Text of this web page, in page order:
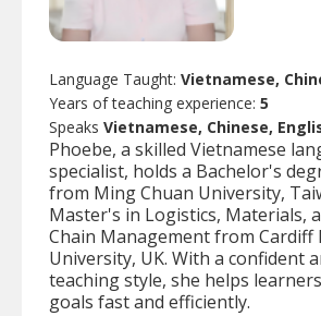
Language Taught: Vietnamese,
Years of teaching experience: 5
Speaks Vietnamese, Chinese,
Phoebe, a skilled Vietnamese
specialist, holds a Bachelor's
from Ming Chuan University,
Master's in Logistics, Materials,
Chain Management from
University, UK. With a confident
teaching style, she helps
goals fast and efficiently.